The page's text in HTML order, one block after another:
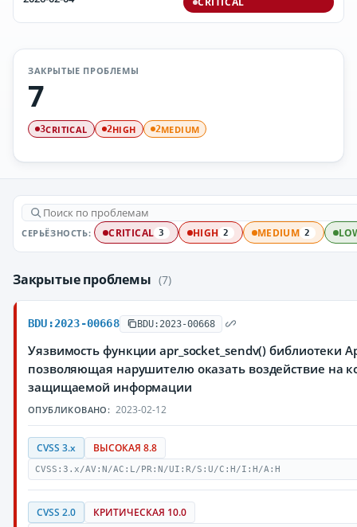
ЗАКРЫТЫЕ ПРОБЛЕМЫ
7
3CRITICAL 2HIGH 2MEDIUM
СЕРЬЁЗНОСТЬ: CRITICAL 3 HIGH 2 MEDIUM 2
Закрытые проблемы (7)
BDU:2023-00668 BDU:2023-00668
Уязвимость функции apr_socket_sendv() библиотеки
позволяющая нарушителю оказать воздействие на
защищаемой информации
ОПУБЛИКОВАНО: 2023-02-12
CVSS 3.x ВЫСОКАЯ 8.8
CVSS:3.x/AV:N/AC:L/PR:N/UI:R/S:U/C:H/I:H/A:H
CVSS 2.0 КРИТИЧЕСКАЯ 10.0